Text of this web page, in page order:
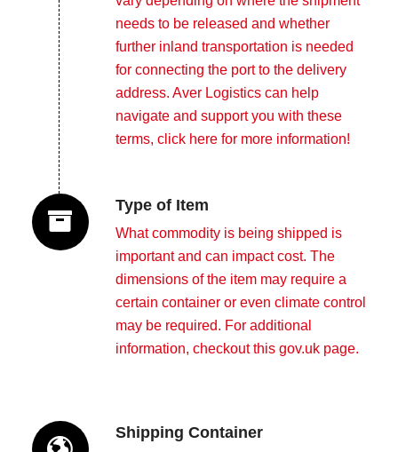
needs to be released and whether
further inland transportation is needed
for connecting the port to the delivery
address. Aver Logistics can help
navigate and support you with these
terms, click here for more information!
Type of Item
What commodity is being shipped is
important and can impact cost. The
dimensions of the item may require a
certain container or even climate control
may be required. For additional
information, checkout this gov.uk page.
Shipping Container